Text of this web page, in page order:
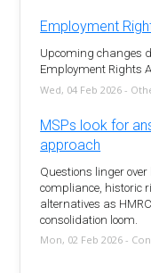
Employment
Upcoming changes
Employment Rights
Wed, 04 Feb 2026 -
MSPs look for
approach
Questions linger over
compliance, historic
alternatives as
consolidation loom.
Mon, 02 Feb 2026 -